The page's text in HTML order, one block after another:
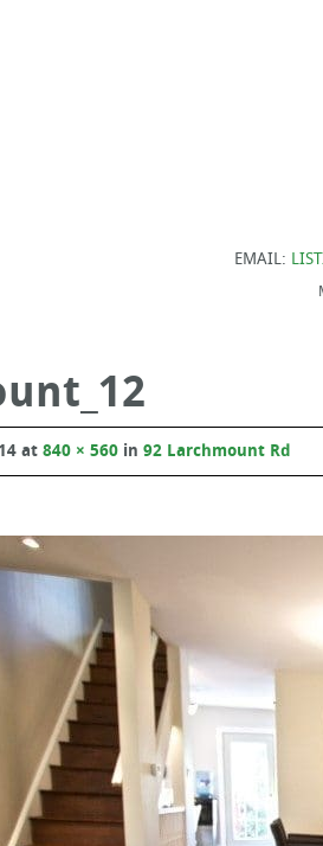
EMAIL:
at 840 × 560 in 92 Larchmount Rd